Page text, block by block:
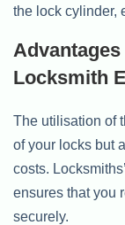
the lock cylinder,
Locksmith
The utilisation of
of your locks but
costs.
ensures that you
securely.